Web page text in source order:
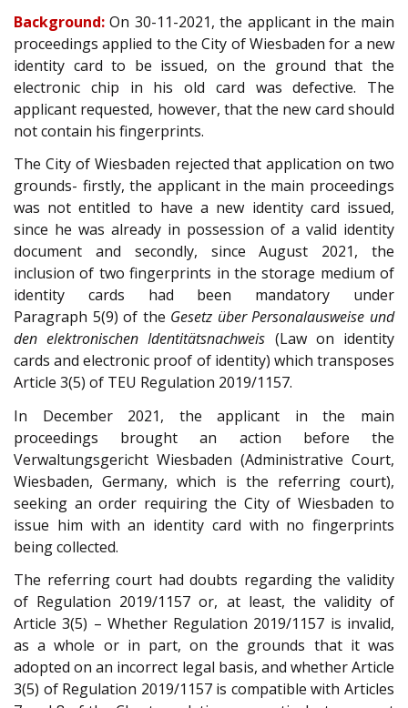
Background: On 30-11-2021, the applicant in the main
proceedings applied to the City of Wiesbaden for a new
identity card to be issued, on the ground that the
electronic chip in his old card was defective. The
applicant requested, however, that the new card should
not contain his fingerprints.
The City of Wiesbaden rejected that application on two
grounds- firstly, the applicant in the main proceedings
was not entitled to have a new identity card issued,
since he was already in possession of a valid identity
document and secondly, since August 2021, the
inclusion of two fingerprints in the storage medium of
identity cards had been mandatory under
Paragraph 5(9) of the Gesetz über Personalausweise und
den elektronischen Identitätsnachweis (Law on identity
cards and electronic proof of identity) which transposes
Article 3(5) of TEU Regulation 2019/1157.
In December 2021, the applicant in the main
proceedings brought an action before the
Verwaltungsgericht Wiesbaden (Administrative Court,
Wiesbaden, Germany, which is the referring court),
seeking an order requiring the City of Wiesbaden to
issue him with an identity card with no fingerprints
being collected.
The referring court had doubts regarding the validity
of Regulation 2019/1157 or, at least, the validity of
Article 3(5) – Whether Regulation 2019/1157 is invalid,
as a whole or in part, on the grounds that it was
adopted on an incorrect legal basis, and whether Article
3(5) of Regulation 2019/1157 is compatible with Articles